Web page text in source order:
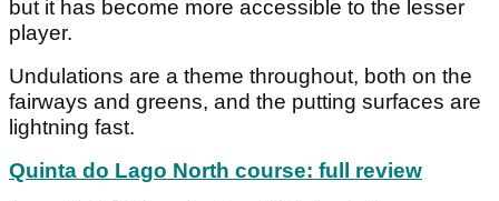
but it has become more accessible to the lesser
player.
Undulations are a theme throughout, both on the
fairways and greens, and the putting surfaces are
lightning fast.
Quinta do Lago North course: full review